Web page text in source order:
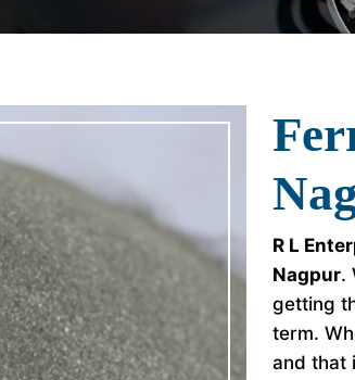
R L
Nagpur.
getting
term.
and that